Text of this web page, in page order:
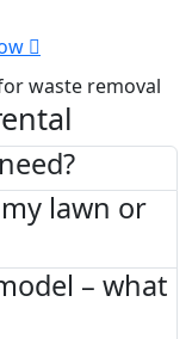
lawn or
– what